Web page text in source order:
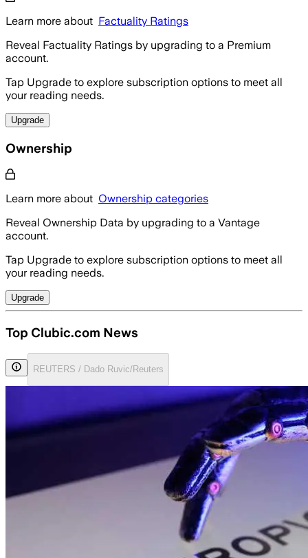
Learn more about Factuality Ratings
Reveal Factuality Ratings by upgrading to a Premium
account.
Tap Upgrade to explore subscription options to meet all
your reading needs.
Upgrade
Ownership
Learn more about Ownership categories
Reveal Ownership Data by upgrading to a Vantage
account.
Tap Upgrade to explore subscription options to meet all
your reading needs.
Upgrade
Top Clubic.com News
REUTERS / Dado Ruvic/Reuters